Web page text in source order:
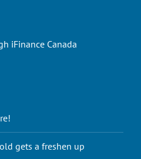
iFinance Canada
gets a freshen up